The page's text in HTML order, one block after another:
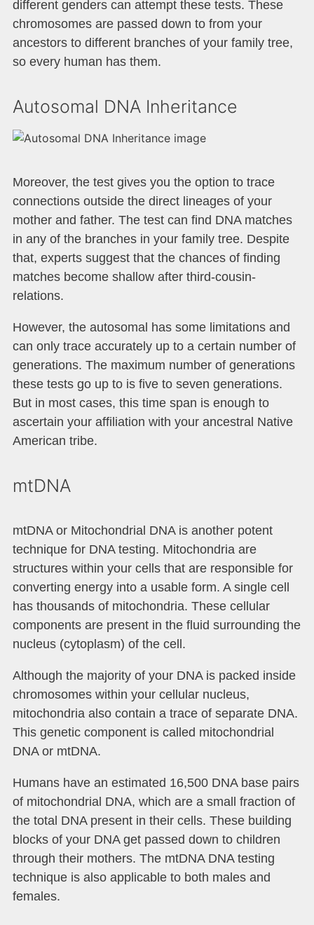
different genders can attempt these tests. These
chromosomes are passed down to from your
ancestors to different branches of your family tree,
so every human has them.
Autosomal DNA Inheritance
Moreover, the test gives you the option to trace
connections outside the direct lineages of your
mother and father. The test can find DNA matches
in any of the branches in your family tree. Despite
that, experts suggest that the chances of finding
matches become shallow after third-cousin-
relations.
However, the autosomal has some limitations and
can only trace accurately up to a certain number of
generations. The maximum number of generations
these tests go up to is five to seven generations.
But in most cases, this time span is enough to
ascertain your affiliation with your ancestral Native
American tribe.
mtDNA
mtDNA or Mitochondrial DNA is another potent
technique for DNA testing. Mitochondria are
structures within your cells that are responsible for
converting energy into a usable form. A single cell
has thousands of mitochondria. These cellular
components are present in the fluid surrounding the
nucleus (cytoplasm) of the cell.
Although the majority of your DNA is packed inside
chromosomes within your cellular nucleus,
mitochondria also contain a trace of separate DNA.
This genetic component is called mitochondrial
DNA or mtDNA.
Humans have an estimated 16,500 DNA base pairs
of mitochondrial DNA, which are a small fraction of
the total DNA present in their cells. These building
blocks of your DNA get passed down to children
through their mothers. The mtDNA DNA testing
technique is also applicable to both males and
females.